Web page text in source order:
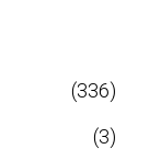
(336)
(3)